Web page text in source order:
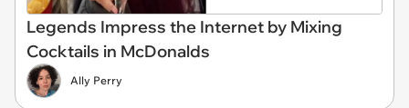
Legends Impress the Internet by Mixing
Cocktails in McDonalds
Ally Perry